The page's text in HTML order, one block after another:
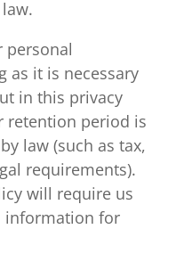
personal
as it is necessary
in this privacy
retention period is
law (such as tax,
requirements).
will require us
information for